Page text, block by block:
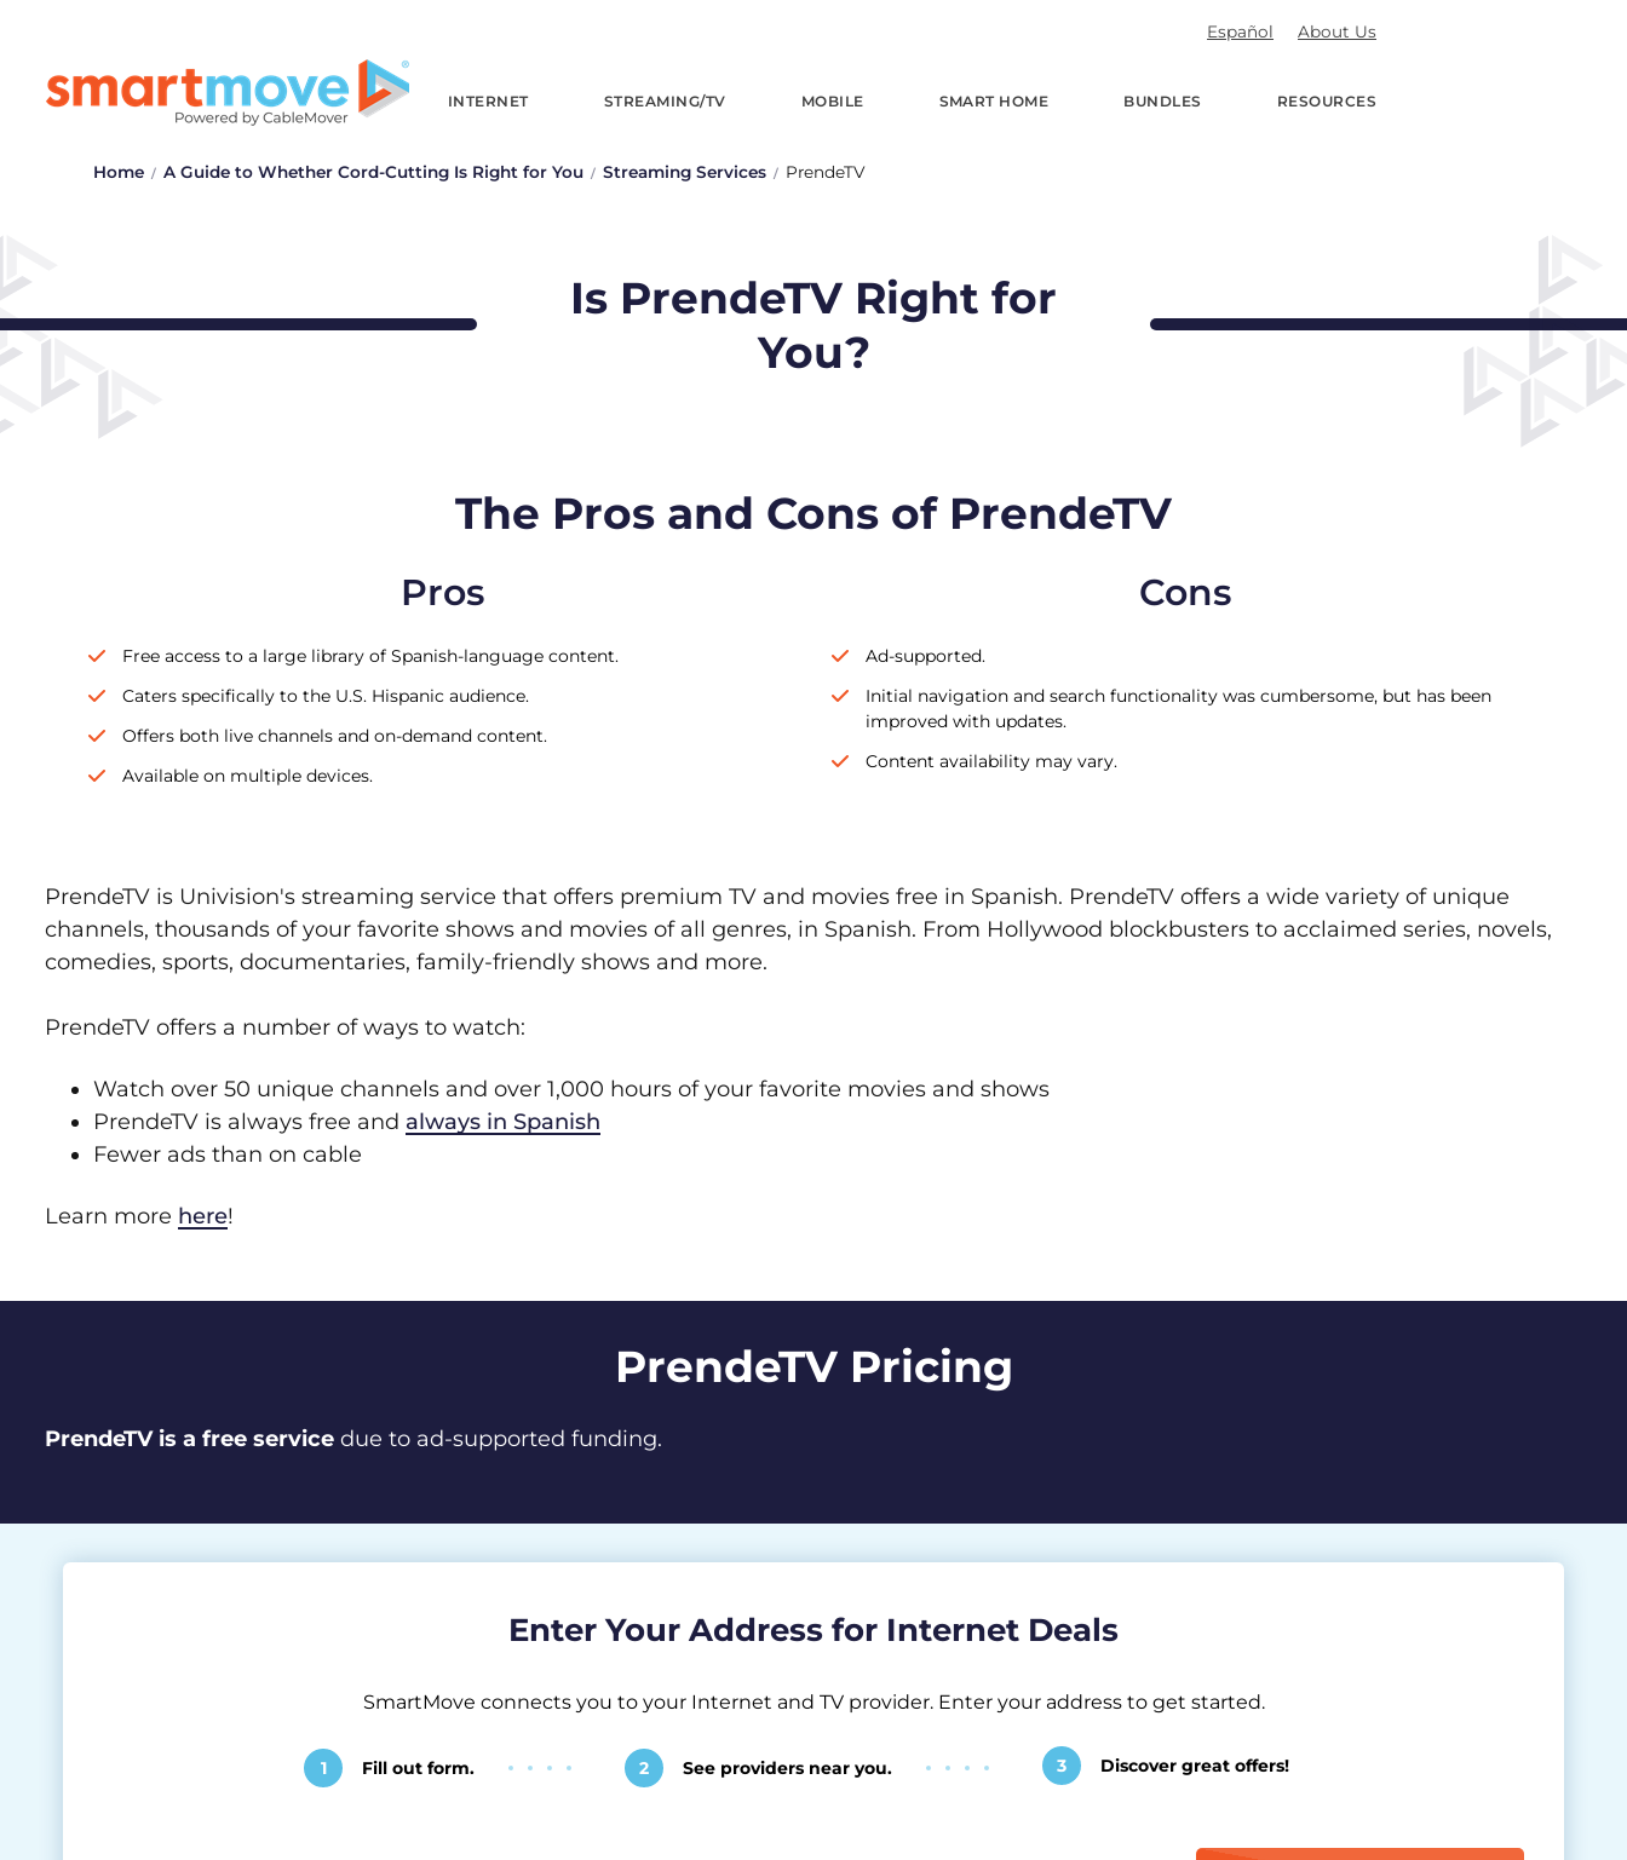
Español About Us
INTERNET STREAMING/TV MOBILE SMART HOME BUNDLES RESOURCES
Home A Guide to Whether Cord-Cutting Is Right for You Streaming Services PrendeTV
Is PrendeTV Right for
You?
The Pros and Cons of PrendeTV
Pros
Free access to a large library of Spanish-language content.
Caters specifically to the U.S. Hispanic audience.
Offers both live channels and on-demand content.
Available on multiple devices.
Cons
Ad-supported.
Initial navigation and search functionality was cumbersome, but has been
improved with updates.
Content availability may vary.
PrendeTV is Univision's streaming service that offers premium TV and movies free in Spanish. PrendeTV offers a wide variety of unique
channels, thousands of your favorite shows and movies of all genres, in Spanish. From Hollywood blockbusters to acclaimed series, novels,
comedies, sports, documentaries, family-friendly shows and more.
PrendeTV offers a number of ways to watch:
Watch over 50 unique channels and over 1,000 hours of your favorite movies and shows
PrendeTV is always free and always in Spanish
Fewer ads than on cable
Learn more here!
PrendeTV Pricing
PrendeTV is a free service due to ad-supported funding.
Enter Your Address for Internet Deals
SmartMove connects you to your Internet and TV provider. Enter your address to get started.
1 Fill out form. 2 See providers near you. 3 Discover great offers!